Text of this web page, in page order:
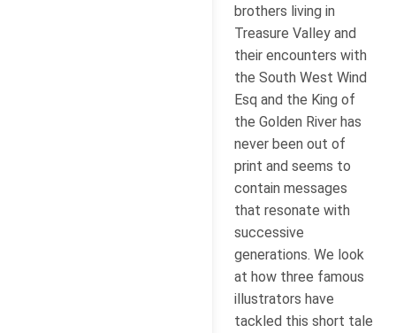
brothers living in
Treasure Valley and
their encounters with
the South West Wind
Esq and the King of
the Golden River has
never been out of
print and seems to
contain messages
that resonate with
successive
generations. We look
at how three famous
illustrators have
tackled this short tale